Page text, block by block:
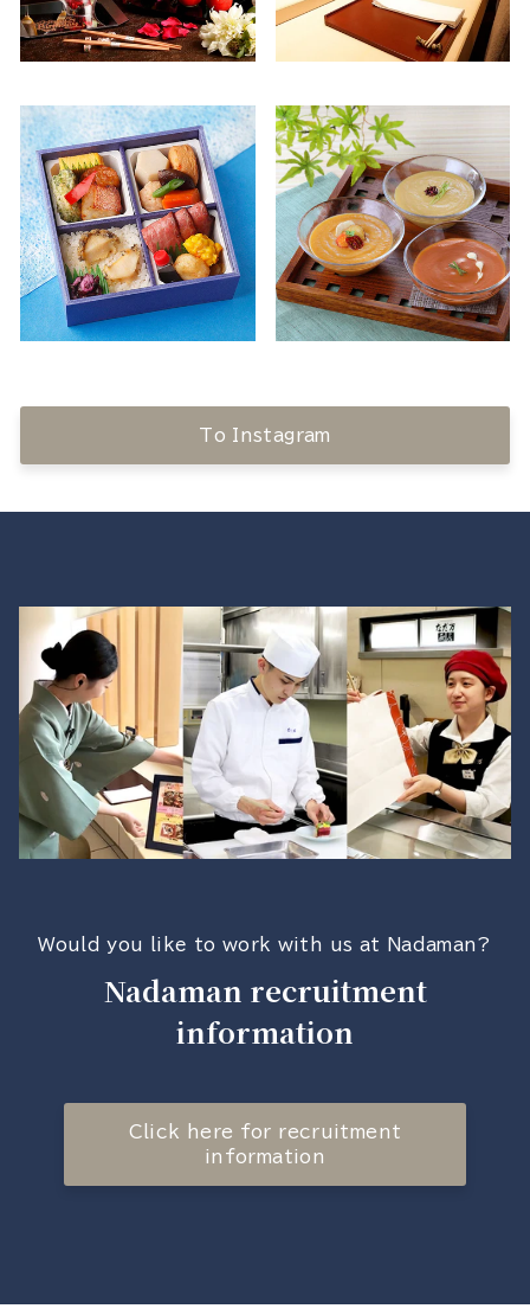
To Instagram
Would you like to work with us at Nadaman?
Nadaman recruitment
information
Click here for recruitment
information